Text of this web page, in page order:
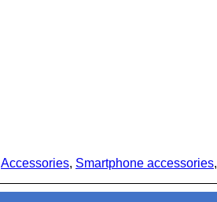
Accessories, Smartphone accessories,